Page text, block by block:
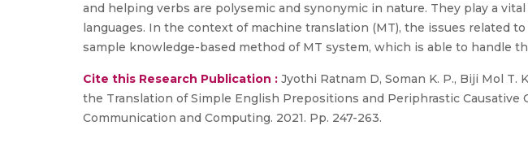
and helping verbs are polysemic and synonymic in nature. They play a
languages. In the context of machine translation (MT), the issues related
sample knowledge-based method of MT system, which is able to handle
Cite this Research Publication : Jyothi Ratnam D, Soman K. P., Biji Mol T.
the Translation of Simple English Prepositions and Periphrastic
Communication and Computing. 2021. Pp. 247-263.